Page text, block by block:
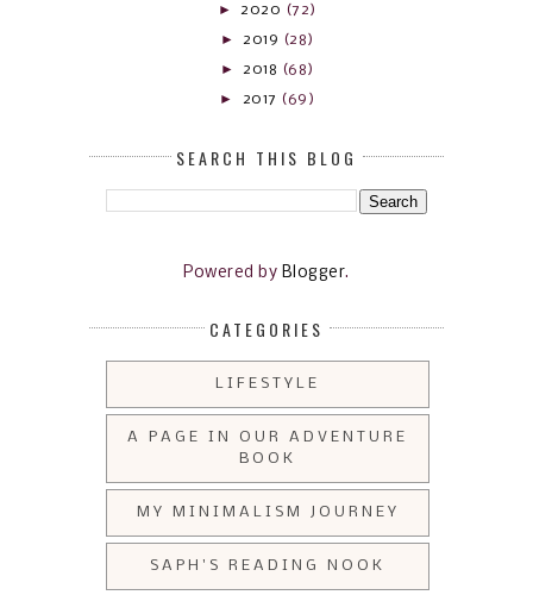
► 2020 (72)
► 2019 (28)
► 2018 (68)
► 2017 (69)
SEARCH THIS BLOG
Powered by Blogger.
CATEGORIES
LIFESTYLE
A PAGE IN OUR ADVENTURE
BOOK
MY MINIMALISM JOURNEY
SAPH'S READING NOOK